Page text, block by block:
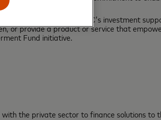
business owners. DFC’s investment
or provide a product or service that
Fund initiative.
the private sector to finance solutions to